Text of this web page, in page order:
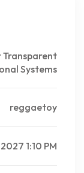
Systems
reggaetoy
1:10 PM